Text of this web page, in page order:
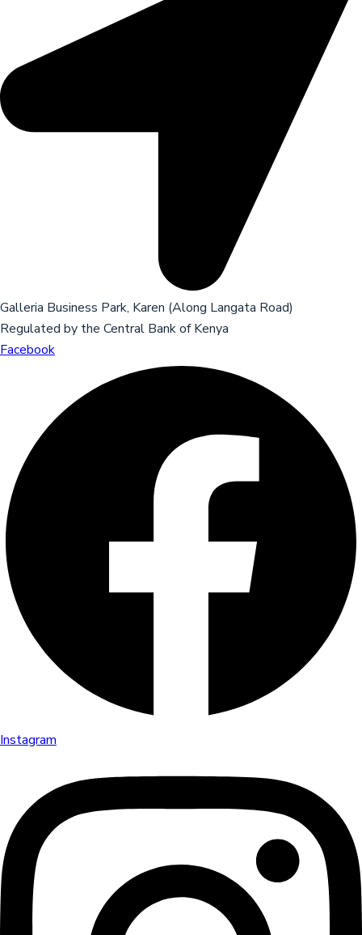
Galleria Business Park, Karen (Along Langata Road)
Regulated by the Central Bank of Kenya
Facebook
Instagram